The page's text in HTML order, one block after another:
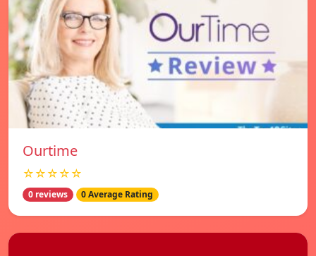
Ourtime
☆☆☆☆☆
0 reviews 0 Average Rating